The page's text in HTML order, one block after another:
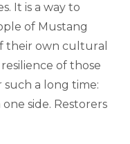
It is a way to
of Mustang
their own cultural
of those
a long time:
side. Restorers